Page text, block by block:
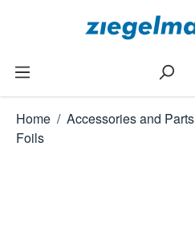
Skip to main content
Home / Accessories and
Foils